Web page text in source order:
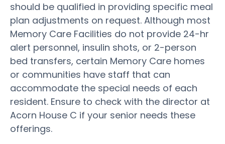
should be qualified in providing specific meal
plan adjustments on request. Although most
Memory Care Facilities do not provide 24-hr
alert personnel, insulin shots, or 2-person
bed transfers, certain Memory Care homes
or communities have staff that can
accommodate the special needs of each
resident. Ensure to check with the director at
Acorn House C if your senior needs these
offerings.